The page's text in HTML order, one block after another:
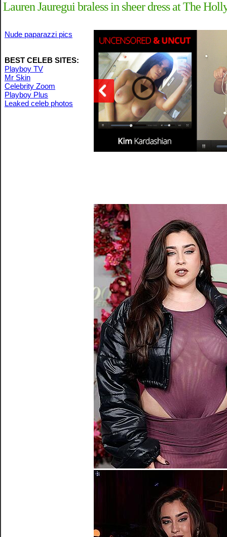
Lauren Jauregui braless in sheer dress at The
Nude paparazzi pics
BEST CELEB SITES:
Playboy TV
Mr Skin
Celebrity Zoom
Playboy Plus
Leaked celeb photos